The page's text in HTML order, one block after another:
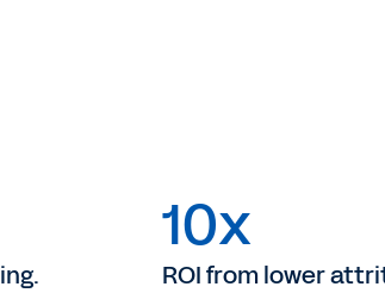
10x
ROI from lower